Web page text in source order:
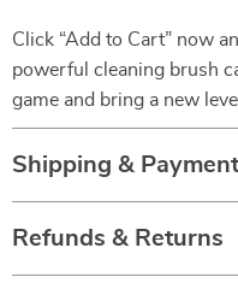
Click “Add to Cart” now
powerful cleaning brush
game and bring a new
Shipping & Payment
Refunds & Returns